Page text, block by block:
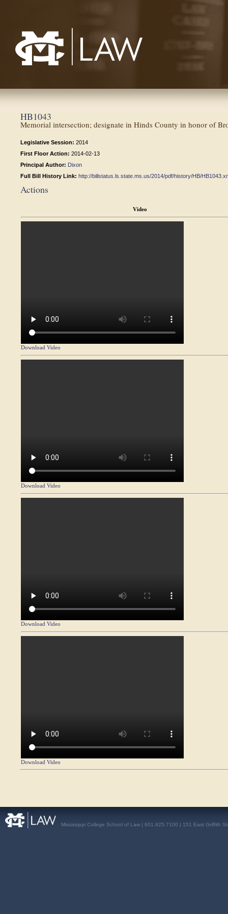
HB1043
Memorial intersection; designate in Hinds County in honor of
Legislative Session: 2014
First Floor Action: 2014-02-13
Principal Author: Dixon
Full Bill History Link: http://billstatus.ls.state.ms.us/2014/pdf/history/HB/
Actions
Video
Download Video
Download Video
Download Video
Download Video
Mississippi College School of Law | 601.925.7100 | 151 East Griffith